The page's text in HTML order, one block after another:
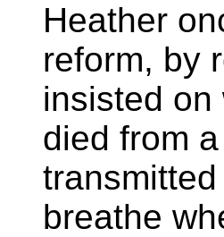
Heather
reform, by
insisted on
died from
breathe